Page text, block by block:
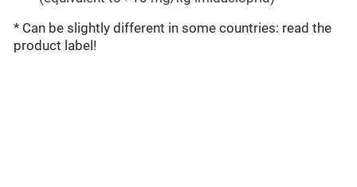
* Can be slightly different in some countries: read the
product label!